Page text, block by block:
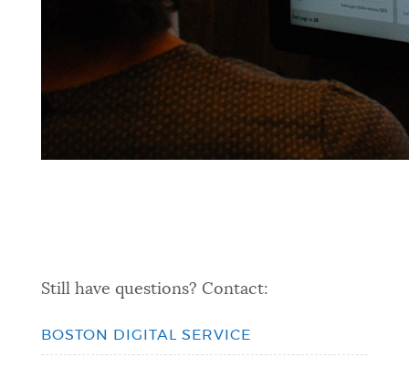
Still have questions? Contact:
BOSTON DIGITAL SERVICE